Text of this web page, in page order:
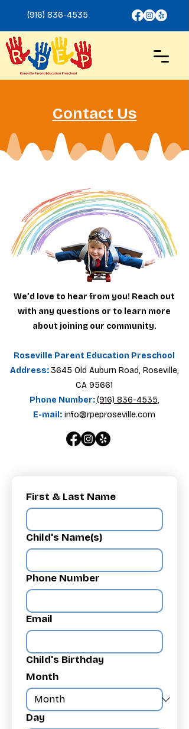
(916) 836-4535
Contact Us
We’d love to hear from you! Reach out
with any questions or to learn more
about joining our community.
Roseville Parent Education Preschool
Address: 3645 Old Auburn Road, Roseville,
CA 95661
Phone Number: (916) 836-4535,
E-mail: info@rpeproseville.com
First & Last Name
Child's Name(s)
Phone Number
Email
Child's Birthday
Month
Day